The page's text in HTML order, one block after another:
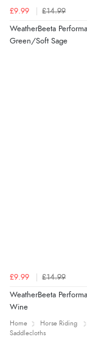
£9.99 £14.99
WeatherBeeta
Green/Soft Sage
£9.99 £14.99
WeatherBeeta
Wine
Home Horse Riding
Saddlecloths